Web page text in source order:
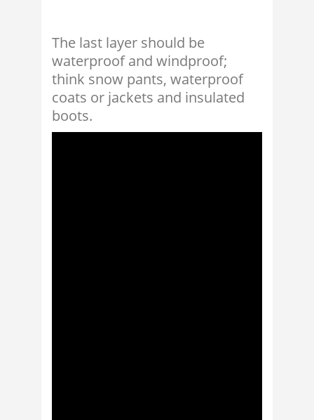
The last layer should be
waterproof and windproof;
think snow pants, waterproof
coats or jackets and insulated
boots.